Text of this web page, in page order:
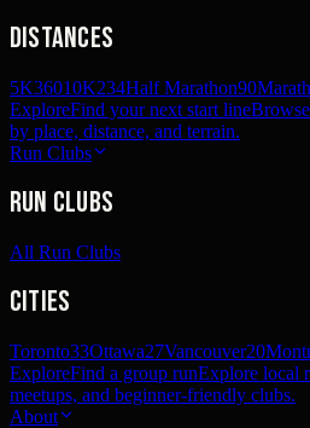
Distances
5K36010K234Half Marathon90
ExploreFind your next start line
by place, distance, and terrain.
Run Clubs
Run Clubs
All Run Clubs
Cities
Toronto33Ottawa27Vancouver20
ExploreFind a group runExplore local
meetups, and beginner-friendly clubs.
About